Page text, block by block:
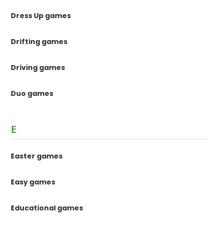
Dress Up games
Drifting games
Driving games
Duo games
E
Easter games
Easy games
Educational games